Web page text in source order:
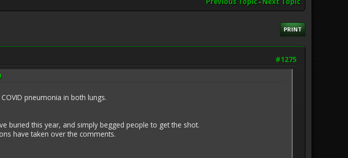
PRINT
#1275
pneumonia in both lungs.
buried this year, and simply begged people to get the shot.
have taken over the comments.